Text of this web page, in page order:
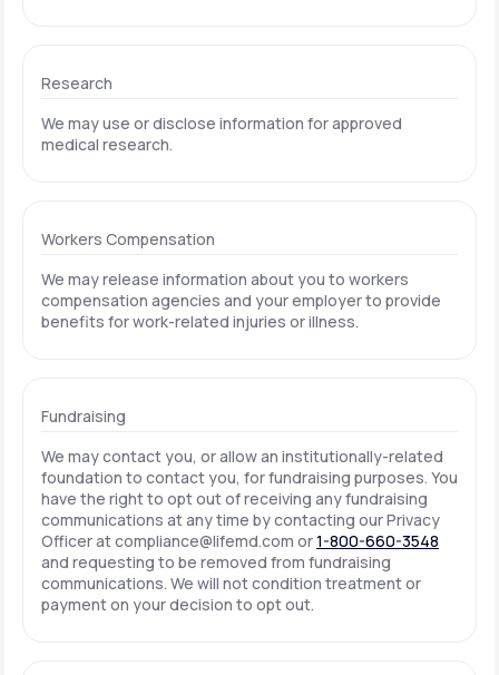
Research
We may use or disclose information for approved
medical research.
Workers Compensation
We may release information about you to workers
compensation agencies and your employer to provide
benefits for work-related injuries or illness.
Fundraising
We may contact you, or allow an institutionally-related
foundation to contact you, for fundraising purposes. You
have the right to opt out of receiving any fundraising
communications at any time by contacting our Privacy
Officer atcompliance@lifemd.com or1-800-660-3548
and requesting to be removed from fundraising
communications. We will not condition treatment or
payment on your decision to opt out.